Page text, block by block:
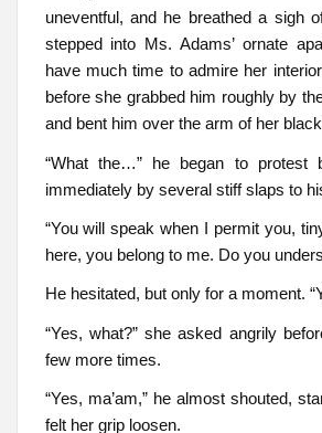
uneventful, and he breathed a sigh
stepped into Ms. Adams’ ornate
have much time to admire her
before she grabbed him roughly by
and bent him over the arm of her
“What the…” he began to protest
immediately by several stiff slaps to
“You will speak when I permit you,
here, you belong to me. Do you
He hesitated, but only for a moment.
“Yes, what?” she asked angrily
few more times.
“Yes, ma’am,” he almost shouted,
felt her grip loosen.